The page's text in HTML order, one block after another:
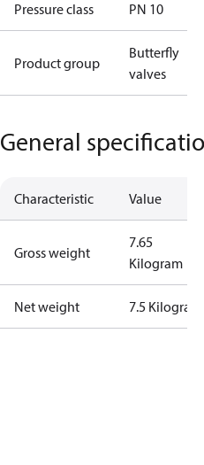
Pressure class PN 10
Product group
Butterfly
valves
General
Characteristic Value
Gross weight
7.65
Kilogram
Net weight 7.5 Kilogram